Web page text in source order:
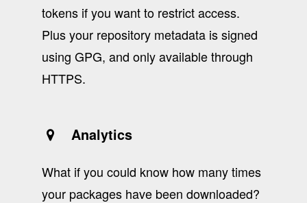
tokens if you want to restrict access.
Plus your repository metadata is signed
using GPG, and only available through
HTTPS.
Analytics
What if you could know how many times
your packages have been downloaded?